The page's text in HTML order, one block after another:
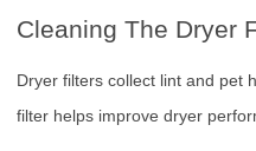
Cleaning The Dryer
Dryer filters collect lint and pet
filter helps improve dryer